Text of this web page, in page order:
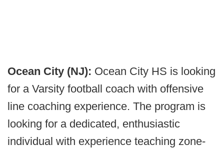
Ocean City (NJ): Ocean City HS is looking
for a Varsity football coach with offensive
line coaching experience. The program is
looking for a dedicated, enthusiastic
individual with experience teaching zone-